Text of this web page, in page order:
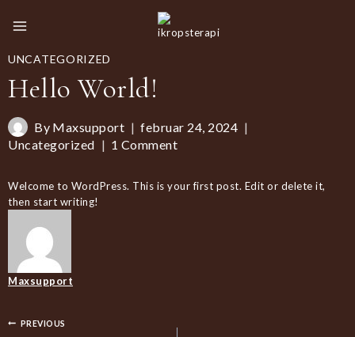
UNCATEGORIZED
Hello World!
By Maxsupport
februar 24, 2024
Uncategorized
1 Comment
Welcome to WordPress. This is your first post. Edit or delete it,
then start writing!
Maxsupport
INDLÆGSNAVIGATION
PREVIOUS